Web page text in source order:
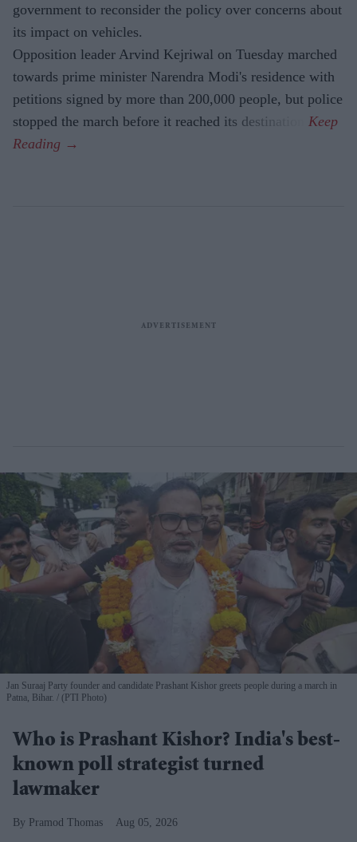
government to reconsider the policy over concerns about
its impact on vehicles.
Opposition leader Arvind Kejriwal on Tuesday marched
towards prime minister Narendra Modi's residence with
petitions signed by more than 200,000 people, but police
stopped the march before it reached its destination.
Jan Suraaj Party founder and candidate Prashant Kishor greets people during a march in
Patna, Bihar.
(PTI Photo)
Who is Prashant Kishor? India's best-
known poll strategist turned
lawmaker
Pramod Thomas Aug 05, 2026